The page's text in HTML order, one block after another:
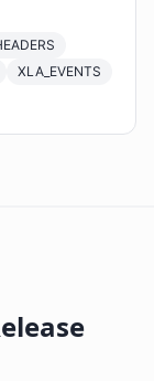
XLA_EVENTS